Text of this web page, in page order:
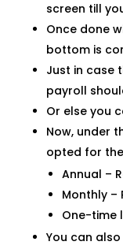
screen till
Once done
bottom is
Just in case
payroll
Or else you
Now, under
opted for
Annual –
Monthly –
One-time
You can